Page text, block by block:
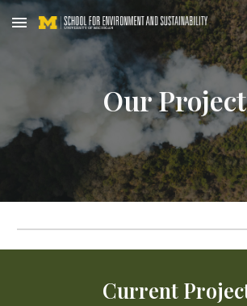
Skip to main content
Our
Current